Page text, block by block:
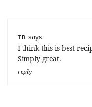
TB says:
I think this is best
Simply great.
reply